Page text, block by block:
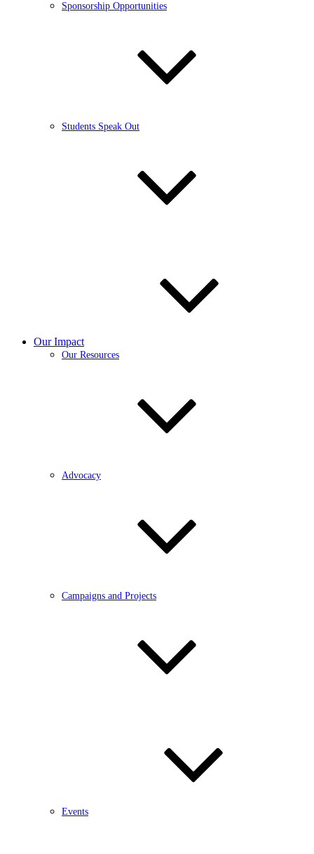
Sponsorship Opportunities
Students Speak Out
Our Impact
Our Resources
Advocacy
Campaigns and Projects
Events